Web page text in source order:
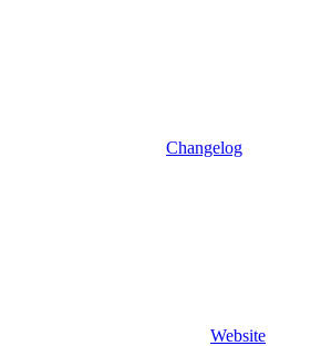
Changelog
Website